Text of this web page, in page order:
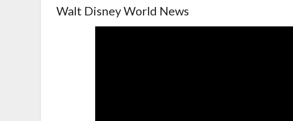
Walt Disney World News